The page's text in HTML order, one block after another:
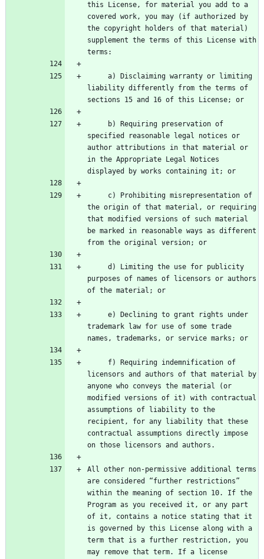
this License, for material you add to a
covered work, you may (if authorized by
the copyright holders of that material)
supplement the terms of this License with
liability differently from the terms of
specified reasonable legal notices or
author attributions in that material or
in the Appropriate Legal Notices
the origin of that material, or requiring
that modified versions of such material
be marked in reasonable ways as different
purposes of names of licensors or authors
trademark law for use of some trade
licensors and authors of that material by
anyone who conveys the material (or
modified versions of it) with contractual
assumptions of liability to the
recipient, for any liability that these
contractual assumptions directly impose
All other non-permissive additional terms
are considered “further restrictions”
within the meaning of section 10. If the
Program as you received it, or any part
of it, contains a notice stating that it
is governed by this License along with a
term that is a further restriction, you
may remove that term. If a license